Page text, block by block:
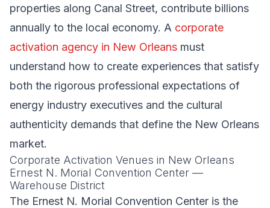
properties along Canal Street, contribute billions
annually to the local economy. A corporate
activation agency in New Orleans must
understand how to create experiences that satisfy
both the rigorous professional expectations of
energy industry executives and the cultural
authenticity demands that define the New Orleans
market.
Corporate Activation Venues in New Orleans
Ernest N. Morial Convention Center —
Warehouse District
The Ernest N. Morial Convention Center is the